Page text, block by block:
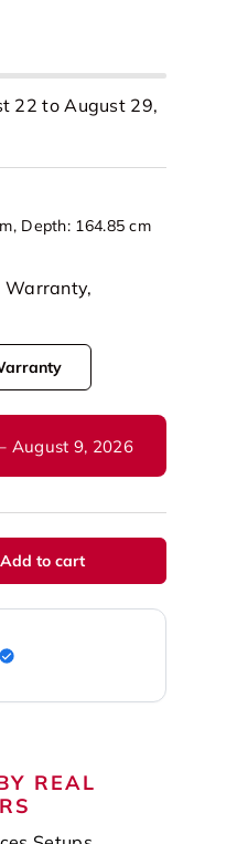
22 to August 29,
Depth: 164.85 cm
Warranty,
August 9, 2026
Add to cart
REAL